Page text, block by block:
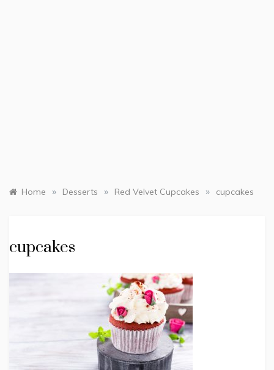
Home » Desserts » Red Velvet Cupcakes » cupcakes
cupcakes